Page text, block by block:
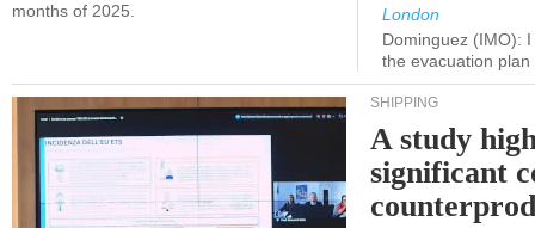
months of 2025.
London
Dominguez (IMO):
the evacuation
SHIPPING
A study
significant